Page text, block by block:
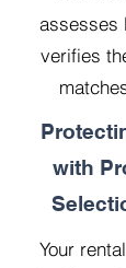
assesses
verifies
with
Your